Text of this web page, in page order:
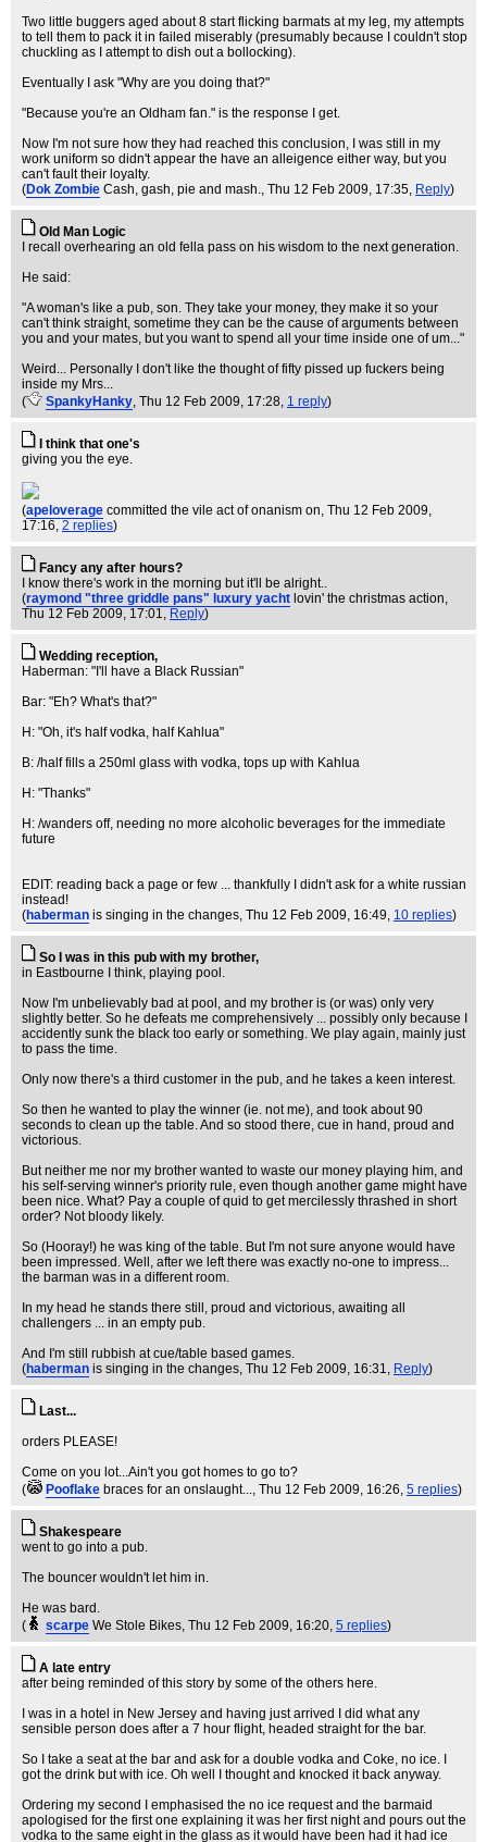
Two little buggers aged about 8 start flicking barmats at my leg, my attempts
to tell them to pack it in failed miserably (presumably because I couldn't stop
chuckling as I attempt to dish out a bollocking).
Eventually I ask "Why are you doing that?"
"Because you're an Oldham fan." is the response I get.
Now I'm not sure how they had reached this conclusion, I was still in my
work uniform so didn't appear the have an alleigence either way, but you
can't fault their loyalty.
(Dok Zombie Cash, gash, pie and mash., Thu 12 Feb 2009, 17:35, Reply)
Old Man Logic
I recall overhearing an old fella pass on his wisdom to the next generation.
He said:
"A woman's like a pub, son. They take your money, they make it so your
can't think straight, sometime they can be the cause of arguments between
you and your mates, but you want to spend all your time inside one of um..."
Weird... Personally I don't like the thought of fifty pissed up fuckers being
inside my Mrs...
(
SpankyHanky, Thu 12 Feb 2009, 17:28, 1 reply)
I think that one's
giving you the eye.
(apeloverage committed the vile act of onanism on, Thu 12 Feb 2009,
17:16, 2 replies)
Fancy any after hours?
I know there's work in the morning but it'll be alright..
(raymond "three griddle pans" luxury yacht lovin' the christmas action,
Thu 12 Feb 2009, 17:01, Reply)
Wedding reception,
Haberman: "I'll have a Black Russian"
Bar: "Eh? What's that?"
H: "Oh, it's half vodka, half Kahlua"
B: /half fills a 250ml glass with vodka, tops up with Kahlua
H: "Thanks"
H: /wanders off, needing no more alcoholic beverages for the immediate
future
EDIT: reading back a page or few ... thankfully I didn't ask for a white russian
instead!
(haberman is singing in the changes, Thu 12 Feb 2009, 16:49, 10 replies)
So I was in this pub with my brother,
in Eastbourne I think, playing pool.
Now I'm unbelievably bad at pool, and my brother is (or was) only very
slightly better. So he defeats me comprehensively ... possibly only because I
accidently sunk the black too early or something. We play again, mainly just
to pass the time.
Only now there's a third customer in the pub, and he takes a keen interest.
So then he wanted to play the winner (ie. not me), and took about 90
seconds to clean up the table. And so stood there, cue in hand, proud and
victorious.
But neither me nor my brother wanted to waste our money playing him, and
his self-serving winner's priority rule, even though another game might have
been nice. What? Pay a couple of quid to get mercilessly thrashed in short
order? Not bloody likely.
So (Hooray!) he was king of the table. But I'm not sure anyone would have
been impressed. Well, after we left there was exactly no-one to impress...
the barman was in a different room.
In my head he stands there still, proud and victorious, awaiting all
challengers ... in an empty pub.
And I'm still rubbish at cue/table based games.
(haberman is singing in the changes, Thu 12 Feb 2009, 16:31, Reply)
Last...
orders PLEASE!
Come on you lot...Ain't you got homes to go to?
(
Pooflake braces for an onslaught..., Thu 12 Feb 2009, 16:26, 5 replies)
Shakespeare
went to go into a pub.
The bouncer wouldn't let him in.
He was bard.
(
scarpe We Stole Bikes, Thu 12 Feb 2009, 16:20, 5 replies)
A late entry
after being reminded of this story by some of the others here.
I was in a hotel in New Jersey and having just arrived I did what any
sensible person does after a 7 hour flight, headed straight for the bar.
So I take a seat at the bar and ask for a double vodka and Coke, no ice. I
got the drink but with ice. Oh well I thought and knocked it back anyway.
Ordering my second I emphasised the no ice request and the barmaid
apologised for the first one explaining it was her first night and pours out the
vodka to the same eight in the glass as it would have been had it had ice